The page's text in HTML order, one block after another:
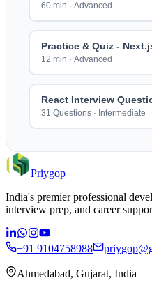
60 min · Advanced
Practice & Quiz -
12 min · Advanced
React Interview
31 Questions· Intermediate
Priygop
India's premier professional
interview prep, and career
+91 9104758988
Ahmedabad, Gujarat, India